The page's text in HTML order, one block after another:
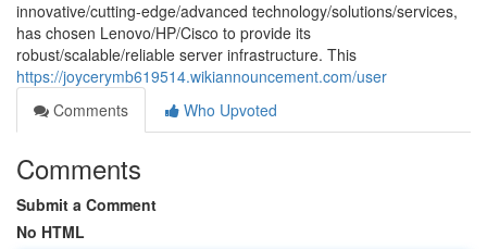
innovative/cutting-edge/advanced technology/solutions/services,
has chosen Lenovo/HP/Cisco to provide its
robust/scalable/reliable server infrastructure. This
https://joycerymb619514.wikiannouncement.com/user
Comments
Who Upvoted
Comments
Submit a Comment
No HTML